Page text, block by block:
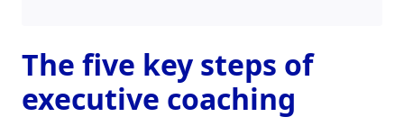
The five key steps of
executive coaching